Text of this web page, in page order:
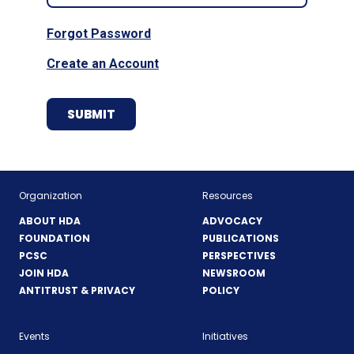
Forgot Password
Create an Account
Organization
ABOUT HDA
FOUNDATION
PCSC
JOIN HDA
ANTITRUST & PRIVACY
Resources
ADVOCACY
PUBLICATIONS
PERSPECTIVES
NEWSROOM
POLICY
Events Initiatives